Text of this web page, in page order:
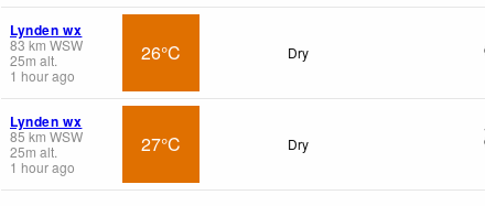
Lynden wx
83 km WSW
25m alt.
1 hour ago
26°C Dry
Lynden wx
85 km WSW
25m alt.
1 hour ago
27°C Dry